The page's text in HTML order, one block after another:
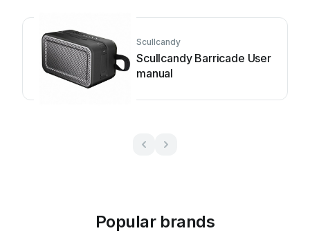
Scullcandy
Scullcandy Barricade User
manual
Popular brands